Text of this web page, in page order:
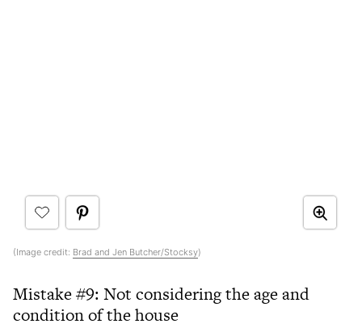
(Image credit: Brad and Jen Butcher/Stocksy)
Mistake #9: Not considering the age and
condition of the house